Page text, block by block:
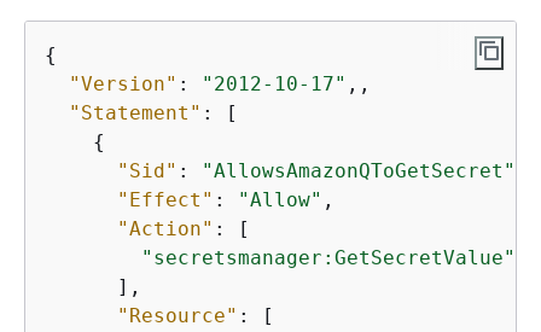
{
"Version" : "2012-10-17" ,,
"Statement" : [
{
"Sid" : "AllowsAmazonQToGetSecret"
"Effect" : "Allow" ,
"Action" : [
"secretsmanager:GetSecretValue"
      ],
"Resource" : [